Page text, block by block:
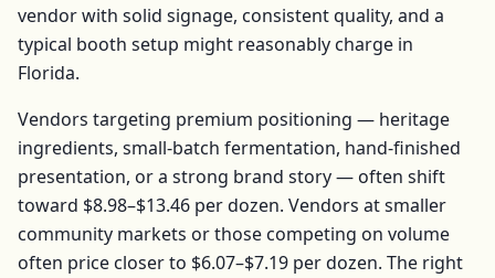
vendor with solid signage, consistent quality, and a
typical booth setup might reasonably charge in
Florida.
Vendors targeting premium positioning — heritage
ingredients, small-batch fermentation, hand-finished
presentation, or a strong brand story — often shift
toward $8.98–$13.46 perdozen. Vendors at smaller
community markets or those competing on volume
often price closer to $6.07–$7.19 perdozen. The right